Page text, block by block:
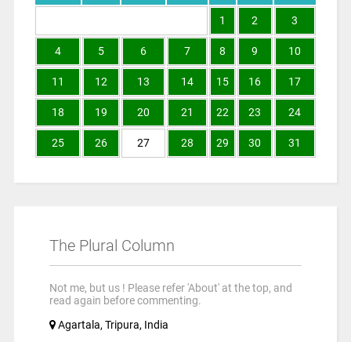
1 2 3
4 5 6 7 8 9 10
11 12 13 14 15 16 17
18 19 20 21 22 23 24
25 26 27 28 29 30 31
The Plural Column
Not me, but us ! Please refer 'About' at the top, and
read again before commenting.
Agartala, Tripura, India